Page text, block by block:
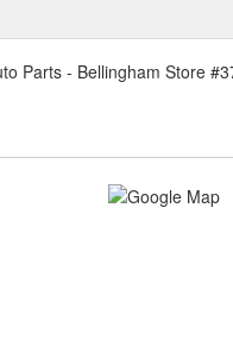
Parts - Bellingham Store